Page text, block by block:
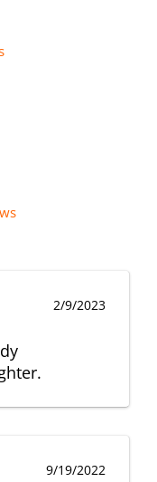
2/9/2023
9/19/2022